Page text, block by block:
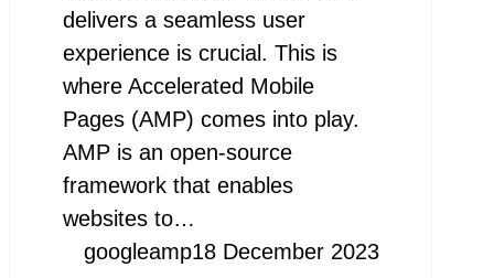
delivers a seamless user
experience is crucial. This is
where Accelerated Mobile
Pages (AMP) comes into play.
AMP is an open-source
framework that enables
websites to…
googleamp18 December 2023